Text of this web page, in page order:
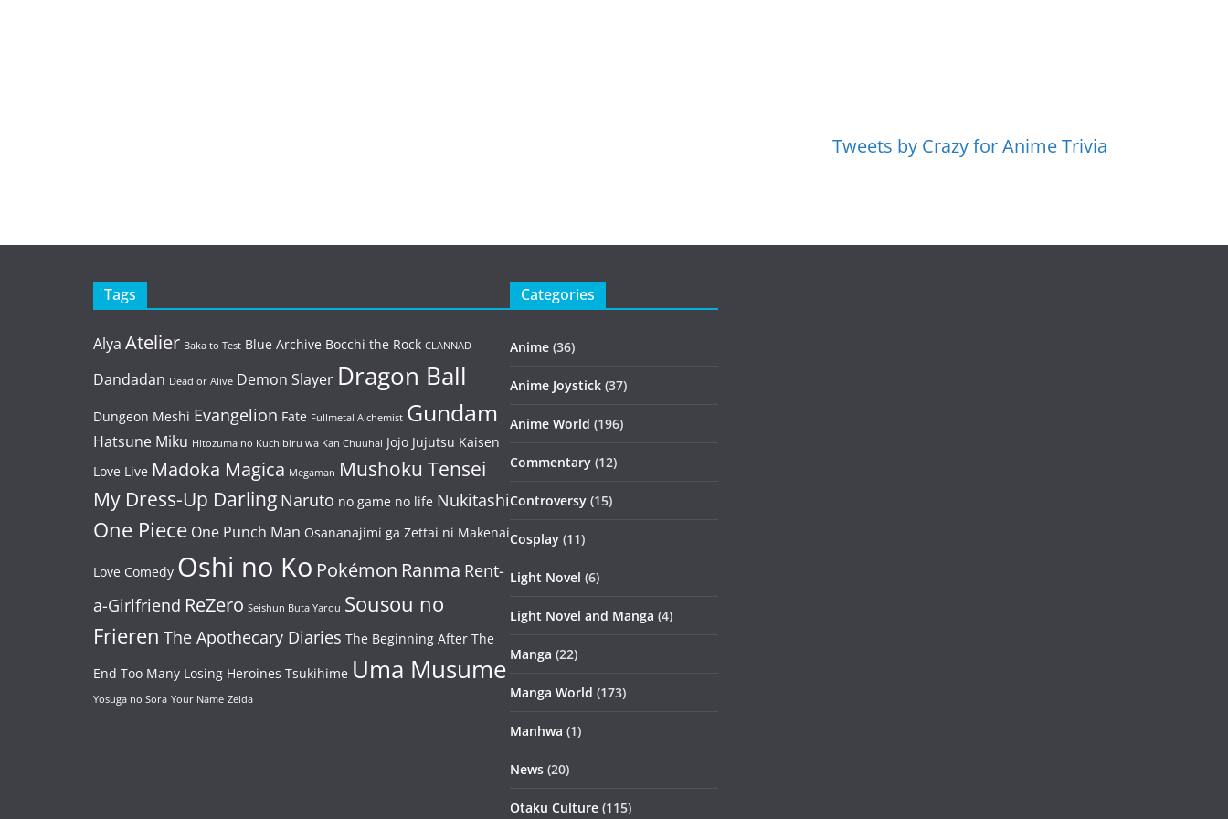
Tweets by Crazy for Anime Trivia
Tags
Alya Atelier Baka to Test Blue Archive Bocchi the Rock CLANNAD
Dandadan Dead or Alive Demon Slayer Dragon Ball
Dungeon Meshi Evangelion Fate Fullmetal Alchemist Gundam
Hatsune Miku Hitozuma no Kuchibiru wa Kan Chuuhai Jojo Jujutsu Kaisen
Love Live Madoka Magica Megaman Mushoku Tensei
My Dress-Up Darling Naruto no game no life Nukitashi
One Piece One Punch Man Osananajimi ga Zettai ni Makenai
Love Comedy Oshi no Ko Pokémon Ranma Rent-
a-Girlfriend ReZero Seishun Buta Yarou Sousou no
Frieren The Apothecary Diaries The Beginning After The
End Too Many Losing Heroines Tsukihime Uma Musume
Yosuga no Sora Your Name Zelda
Categories
Anime (36)
Anime Joystick (37)
Anime World (196)
Commentary (12)
Controversy (15)
Cosplay (11)
Light Novel (6)
Light Novel and Manga (4)
Manga (22)
Manga World (173)
Manhwa (1)
News (20)
Otaku Culture (115)